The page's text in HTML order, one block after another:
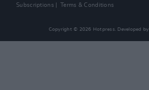
Subscriptions
Terms & Conditions
Copyright © 2026 Hotpress. Developed by